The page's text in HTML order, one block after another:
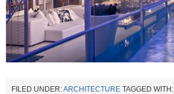
FILED UNDER:ARCHITECTURE TAGGED WITH: